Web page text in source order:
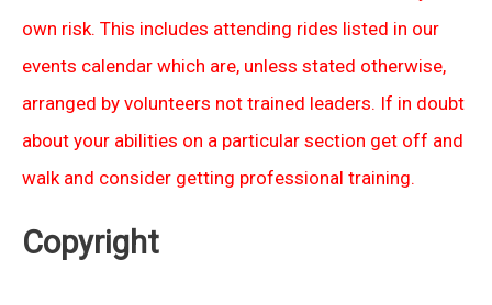
own risk. This includes attending rides listed in our
events calendar which are, unless stated otherwise,
arranged by volunteers not trained leaders. If in doubt
about your abilities on a particular section get off and
walk and consider getting professional training.
Copyright